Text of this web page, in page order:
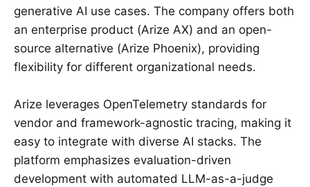
generative AI use cases. The company offers both
an enterprise product (Arize AX) and an open-
source alternative (Arize Phoenix), providing
flexibility for different organizational needs.
Arize leverages OpenTelemetry standards for
vendor and framework-agnostic tracing, making it
easy to integrate with diverse AI stacks. The
platform emphasizes evaluation-driven
development with automated LLM-as-a-judge